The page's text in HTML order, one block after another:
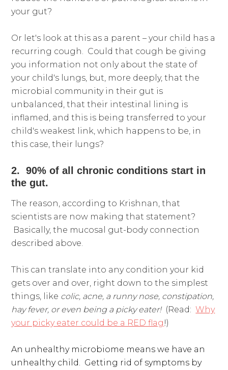
your gut?
Or let's look at this as a parent – your child has a
recurring cough. Could that cough be giving
you information not only about the state of
your child's lungs, but, more deeply, that the
microbial community in their gut is
unbalanced, that their intestinal lining is
inflamed, and this is being transferred to your
child's weakest link, which happens to be, in
this case, their lungs?
2. 90% of all chronic conditions start in
the gut.
The reason, according to Krishnan, that
scientists are now making that statement?
Basically, the mucosal gut-body connection
described above.
This can translate into any condition your kid
gets over and over, right down to the simplest
things, like colic, acne, a runny nose, constipation,
hay fever, or even being a picky eater! (Read:Why
your picky eater could be a RED flag !)
An unhealthy microbiome means we have an
unhealthy child. Getting rid of symptoms by